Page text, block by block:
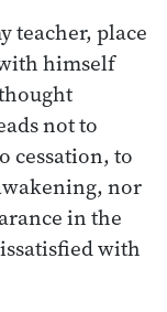
teacher, place
himself
not to
cessation, to
nor
in the
with